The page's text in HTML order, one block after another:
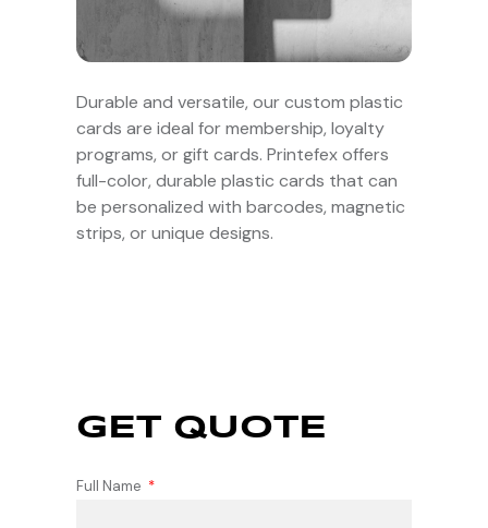
Durable and versatile, our custom plastic
cards are ideal for membership, loyalty
programs, or gift cards. Printefex offers
full-color, durable plastic cards that can
be personalized with barcodes, magnetic
strips, or unique designs.
GET QUOTE
Full Name